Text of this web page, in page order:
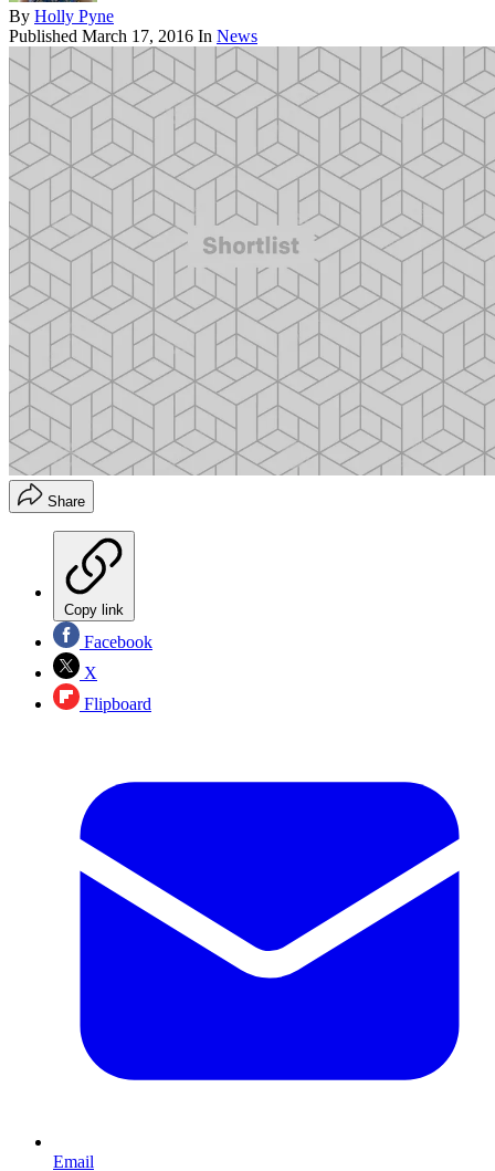
By Holly Pyne
Published March 17, 2016 In News
Share
Copy link
Facebook
X
Flipboard
Email